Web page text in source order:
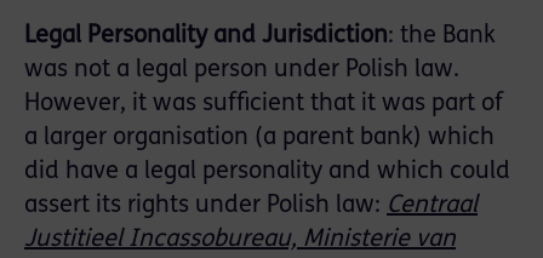
Legal Personality and Jurisdiction: the Bank
was not a legal person under Polish law.
However, it was sufficient that it was part of
a larger organisation (a parent bank) which
did have a legal personality and which could
assert its rights under Polish law: Centraal
Justitieel Incassobureau, Ministerie van